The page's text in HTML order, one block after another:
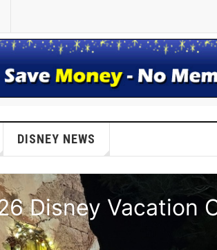
DISNEY NEWS
Disney Vacation